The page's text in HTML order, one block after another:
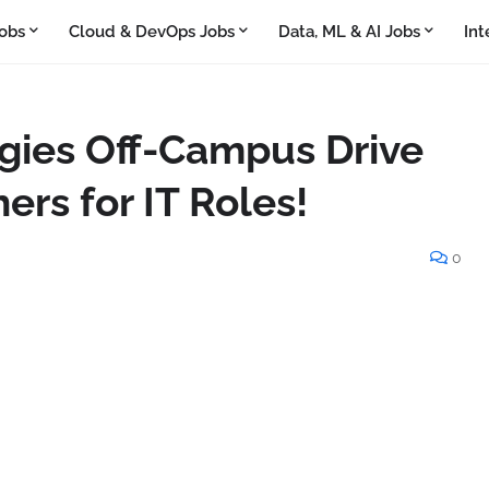
Cloud & DevOps Jobs Data, ML & AI Jobs
Off-Campus Drive
for IT Roles!
0